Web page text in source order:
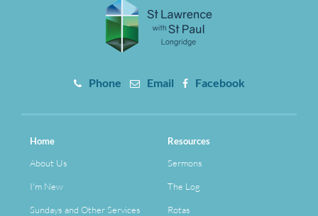
Phone Email Facebook
Home
About Us
I'm New
Sundays and Other Services
Resources
Sermons
The Log
Rotas